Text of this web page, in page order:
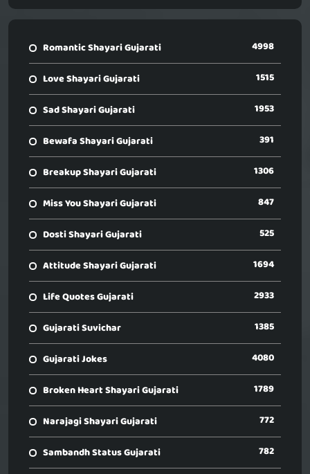
Romantic Shayari Gujarati 4998
Love Shayari Gujarati 1515
Sad Shayari Gujarati 1953
Bewafa Shayari Gujarati 391
Breakup Shayari Gujarati 1306
Miss You Shayari Gujarati 847
Dosti Shayari Gujarati 525
Attitude Shayari Gujarati 1694
Life Quotes Gujarati 2933
Gujarati Suvichar 1385
Gujarati Jokes 4080
Broken Heart Shayari Gujarati 1789
Narajagi Shayari Gujarati 772
Sambandh Status Gujarati 782